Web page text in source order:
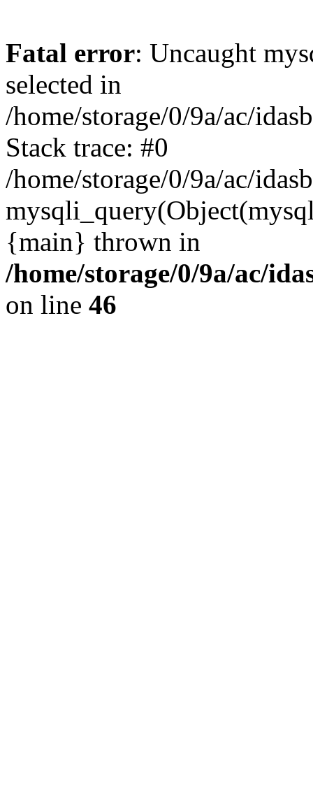
Fatal error: Uncaught
selected in
/home/storage/0/9a/ac/
Stack trace: #0
/home/storage/0/9a/ac/
{main} thrown in
/home/storage/0/9a/ac/
on line 46